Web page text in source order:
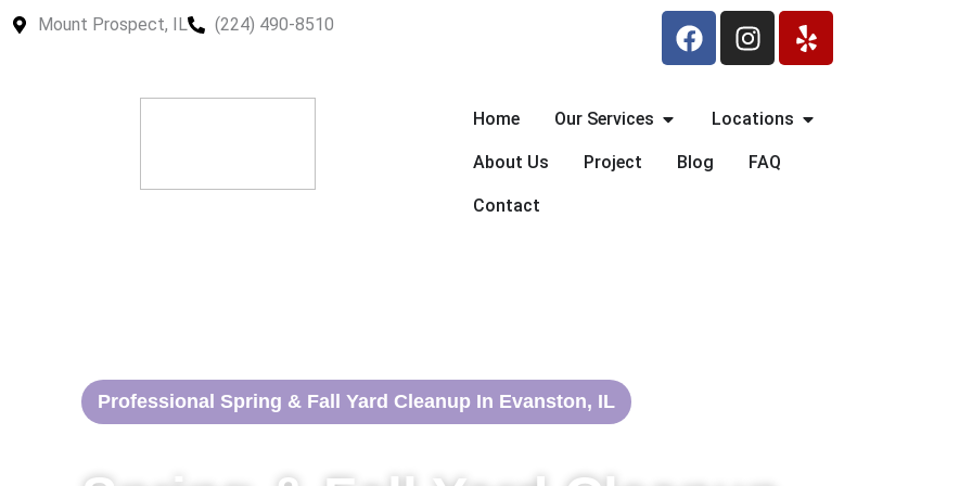
Skip
Mount Prospect, IL (224) 490-8510
F
a
o
I
n
t
a
g
Y
e
Home Our Services Open Our Services
Locations Open Locations
About Us Project Blog FAQ
Contact
Professional Spring & Fall Yard Cleanup In Evanston, IL